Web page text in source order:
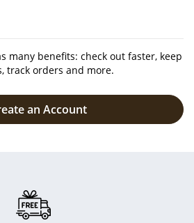
many benefits: check out faster, keep
track orders and more.
an Account